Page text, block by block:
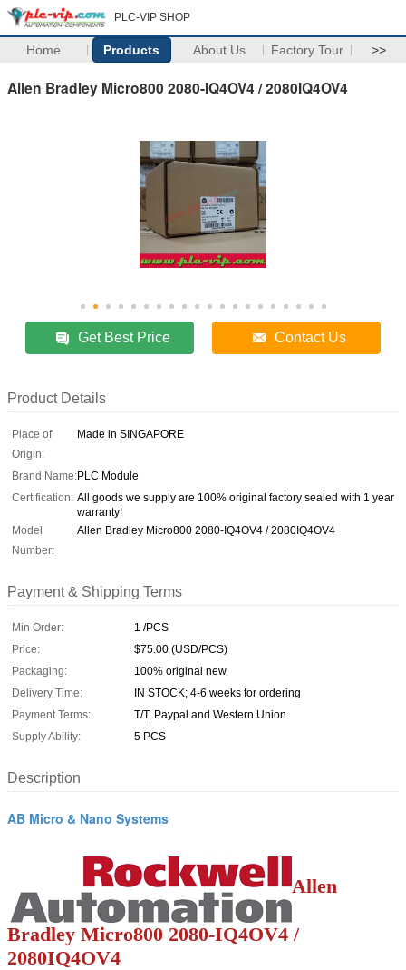
PLC-VIP SHOP
Home Products About Us Factory Tour >>
Allen Bradley Micro800 2080-IQ4OV4 / 2080IQ4OV4
Get Best Price Contact Us
Product Details
Place of
Origin:
Made in SINGAPORE
Brand Name:PLC Module
Certification: All goods we supply are 100% original factory sealed with 1 year
warranty!
Model
Number:
Allen Bradley Micro800 2080-IQ4OV4 / 2080IQ4OV4
Payment & Shipping Terms
Min Order:
1 /PCS
Price:
$75.00 (USD/PCS)
Packaging:
100% original new
Delivery Time:
IN STOCK; 4-6 weeks for ordering
Payment Terms:
T/T, Paypal and Western Union.
Supply Ability:
5 PCS
Description
AB Micro & Nano Systems
Allen
Bradley Micro800 2080-IQ4OV4 /
2080IQ4OV4